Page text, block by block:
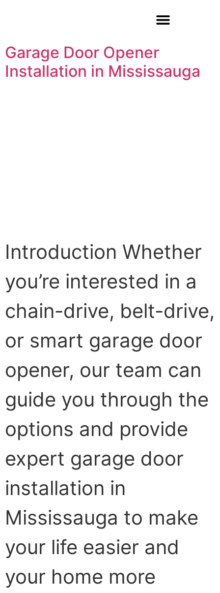
Garage Door Opener
Installation in Mississauga
Introduction Whether
you’re interested in a
chain-drive, belt-drive,
or smart garage door
opener, our team can
guide you through the
options and provide
expert garage door
installation in
Mississauga to make
your life easier and
your home more